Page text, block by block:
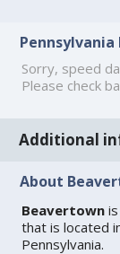
Sorry, speed
Please check
Additional
About
Beavertown
that is located
Pennsylvania.